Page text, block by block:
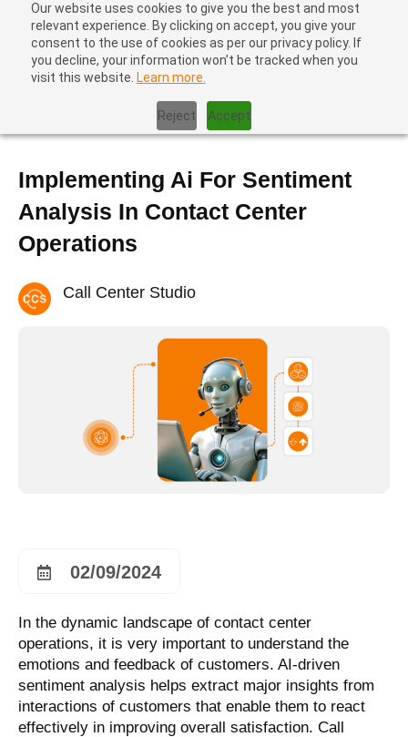
Our website uses cookies to give you the best and most
relevant experience. By clicking on accept, you give your
consent to the use of cookies as per our privacy policy. If
you decline, your information won’t be tracked when you
visit this website. Learn more.
Reject Accept
Implementing Ai For Sentiment
Analysis In Contact Center
Operations
Call Center Studio
02/09/2024
In the dynamic landscape of contact center
operations, it is very important to understand the
emotions and feedback of customers. AI-driven
sentiment analysis helps extract major insights from
interactions of customers that enable them to react
effectively in improving overall satisfaction. Call